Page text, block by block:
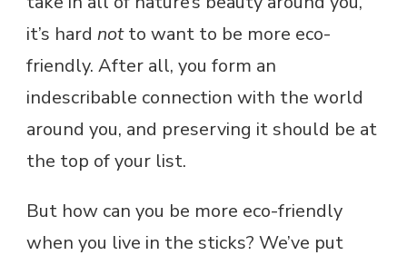
it’s hard notto want to be more eco-
friendly. After all, you form an
indescribable connection with the world
around you, and preserving it should be at
the top of your list.
But how can you be more eco-friendly
when you live in the sticks? We’ve put